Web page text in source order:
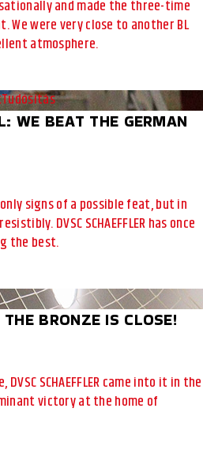
and made the three-time
We were very close to another BL
atmosphere.
Tudósítás
WE BEAT THE GERMAN
signs of a possible feat, but in
DVSC SCHAEFFLER has once
the best.
BRONZE IS CLOSE!
SCHAEFFLER came into it in the
victory at the home of